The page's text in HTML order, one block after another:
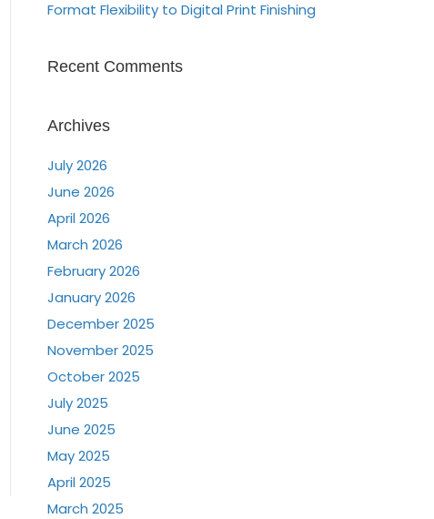
Format Flexibility to Digital Print Finishing
Recent Comments
Archives
July 2026
June 2026
April 2026
March 2026
February 2026
January 2026
December 2025
November 2025
October 2025
July 2025
June 2025
May 2025
April 2025
March 2025